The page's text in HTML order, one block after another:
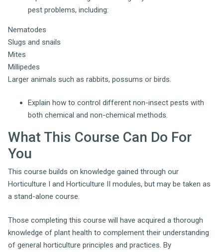
pest problems, including:
Nematodes
Slugs and snails
Mites
Millipedes
Larger animals such as rabbits, possums or birds.
Explain how to control different non-insect pests with
both chemical and non-chemical methods.
What This Course Can Do For
You
This course builds on knowledge gained through our
Horticulture I and Horticulture II modules, but may be taken as
a stand-alone course.
Those completing this course will have acquired a thorough
knowledge of plant health to complement their understanding
of general horticulture principles and practices. By